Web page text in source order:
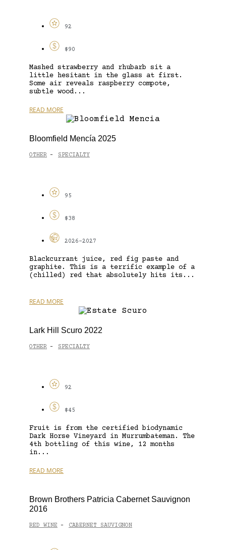
92
$90
Mashed strawberry and rhubarb sit a
little hesitant in the glass at first.
Some air reveals raspberry compote,
subtle wood...
READ MORE
Bloomfield Mencía 2025
OTHER - SPECIALTY
95
$38
2026-2027
Blackcurrant juice, red fig paste and
graphite. This is a terrific example of a
(chilled) red that absolutely hits its...
READ MORE
Lark Hill Scuro 2022
OTHER - SPECIALTY
92
$45
Fruit is from the certified biodynamic
Dark Horse Vineyard in Murrumbateman. The
4th bottling of this wine, 12 months
in...
READ MORE
Brown Brothers Patricia Cabernet Sauvignon
2016
RED WINE - CABERNET SAUVIGNON